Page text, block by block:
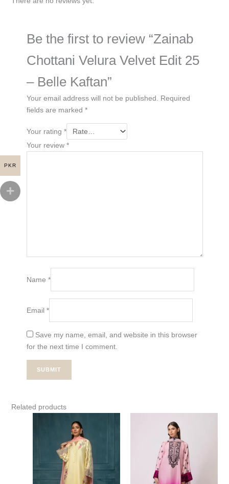
Be the first to review “Zainab
Chottani Velura Velvet Edit 25
– Belle Kaftan”
Your email address will not be published. Required
fields are marked *
Your rating *
Your review *
Name *
Email *
Save my name, email, and website in this browser
for the next time I comment.
Related products
PKR